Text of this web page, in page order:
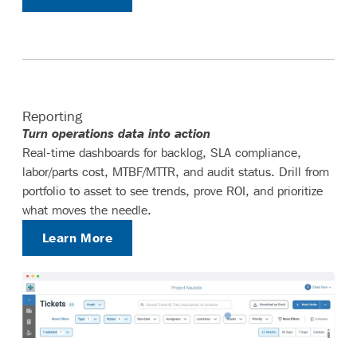
Reporting
Turn operations data into action
Real-time dashboards for backlog, SLA compliance,
labor/parts cost, MTBF/MTTR, and audit status. Drill from
portfolio to asset to see trends, prove ROI, and prioritize
what moves the needle.
Learn More